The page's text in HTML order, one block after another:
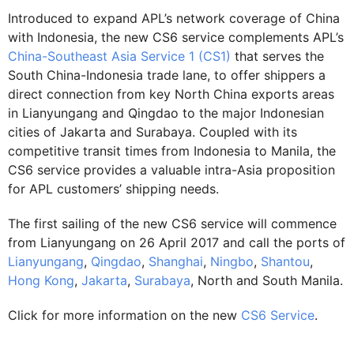
Introduced to expand APL’s network coverage of China
with Indonesia, the new CS6 service complements APL’s
China-Southeast Asia Service 1 (CS1) that serves the
South China-Indonesia trade lane, to offer shippers a
direct connection from key North China exports areas
in Lianyungang and Qingdao to the major Indonesian
cities of Jakarta and Surabaya. Coupled with its
competitive transit times from Indonesia to Manila, the
CS6 service provides a valuable intra-Asia proposition
for APL customers’ shipping needs.
The first sailing of the new CS6 service will commence
from Lianyungang on 26 April 2017 and call the ports of
Lianyungang, Qingdao, Shanghai, Ningbo, Shantou,
Hong Kong, Jakarta, Surabaya, North and South Manila.
Click for more information on the new CS6 Service.